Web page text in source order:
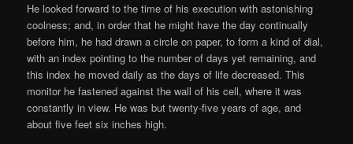
He looked forward to the time of his execution with astonishing
coolness; and, in order that he might have the day continually
before him, he had drawn a circle on paper, to form a kind of dial,
with an index pointing to the number of days yet remaining, and
this index he moved daily as the days of life decreased. This
monitor he fastened against the wall of his cell, where it was
constantly in view. He was but twenty-five years of age, and
about five feet six inches high.